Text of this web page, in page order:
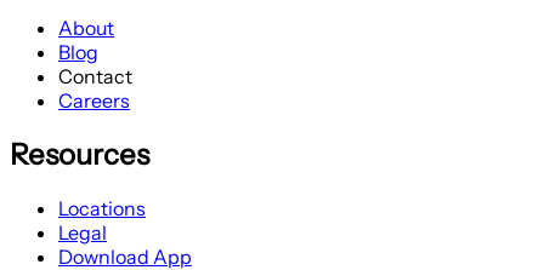
About
Blog
Contact
Careers
Resources
Locations
Legal
Download App